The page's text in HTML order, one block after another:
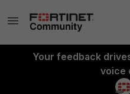
Your feedback
voice